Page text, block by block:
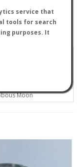
service that
tools for search
purposes. It
Moon